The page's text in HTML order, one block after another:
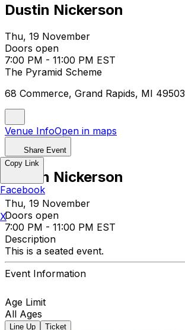
Dustin Nickerson
Thu, 19 November
Doors open
7:00 PM - 11:00 PM EST
The Pyramid Scheme
68 Commerce, Grand Rapids, MI 49503
Venue InfoOpen in maps
Share Event
Dustin Nickerson
Thu, 19 November
Doors open
7:00 PM - 11:00 PM EST
Description
This is a seated event.
Event Information
Age Limit
All Ages
Line Up Ticket
Copy Link
Facebook
X